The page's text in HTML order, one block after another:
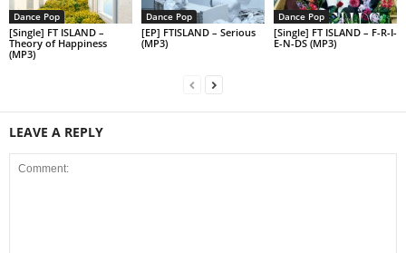
Dance Pop
[Single] FT ISLAND –
Theory of Happiness
(MP3)
Dance Pop
[EP] FTISLAND – Serious
(MP3)
Dance Pop
[Single] FT ISLAND – F-R-I-
E-N-DS (MP3)
LEAVE A REPLY